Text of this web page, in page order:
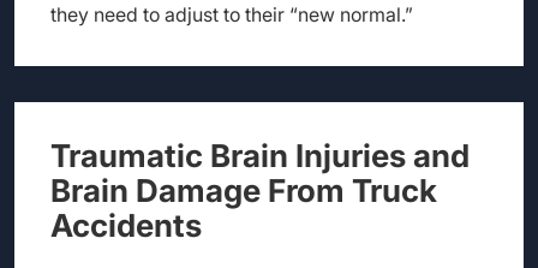
they need to adjust to their “new normal.”
Traumatic Brain Injuries and
Brain Damage From Truck
Accidents